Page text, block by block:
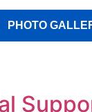
PHOTO